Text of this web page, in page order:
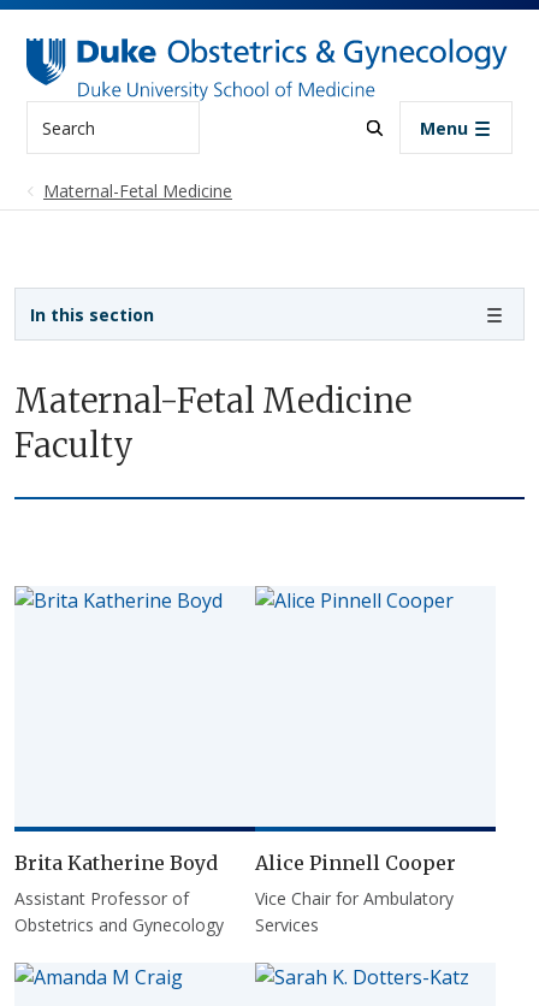
Skip to main content
Menu
Maternal-Fetal Medicine
Maternal-Fetal Medicine
Faculty
Brita Katherine Boyd
Assistant Professor of
Obstetrics and Gynecology
Alice Pinnell Cooper
Vice Chair for Ambulatory
Services
In this section
Sidebar navigation